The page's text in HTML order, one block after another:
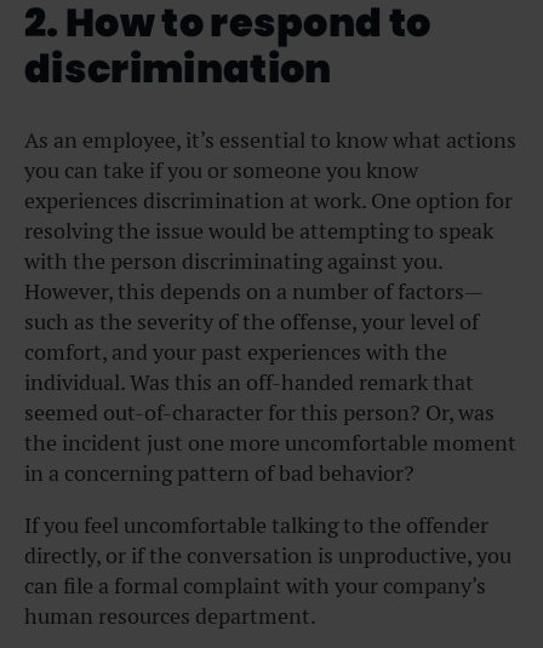
2. How to respond to
discrimination
As an employee, it’s essential to know what actions
you can take if you or someone you know
experiences discrimination at work. One option for
resolving the issue would be attempting to speak
with the person discriminating against you.
However, this depends on a number of factors—
such as the severity of the offense, your level of
comfort, and your past experiences with the
individual. Was this an off-handed remark that
seemed out-of-character for this person? Or, was
the incident just one more uncomfortable moment
in a concerning pattern of bad behavior?
If you feel uncomfortable talking to the offender
directly, or if the conversation is unproductive, you
can file a formal complaint with your company’s
human resources department.